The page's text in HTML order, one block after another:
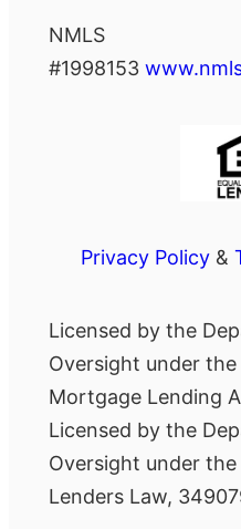
NMLS
#1998153
Privacy Policy&
Licensed by the
Oversight under
Mortgage Lending
Licensed by the
Oversight under
Lenders Law,